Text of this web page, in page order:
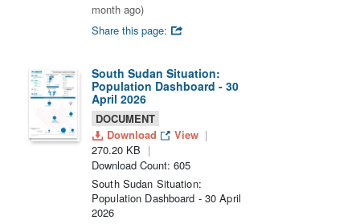
month ago)
Share this page:
South Sudan Situation:
Population Dashboard - 30
April 2026
DOCUMENT
Download
View
270.20 KB
Download Count: 605
South Sudan Situation:
Population Dashboard - 30 April
2026